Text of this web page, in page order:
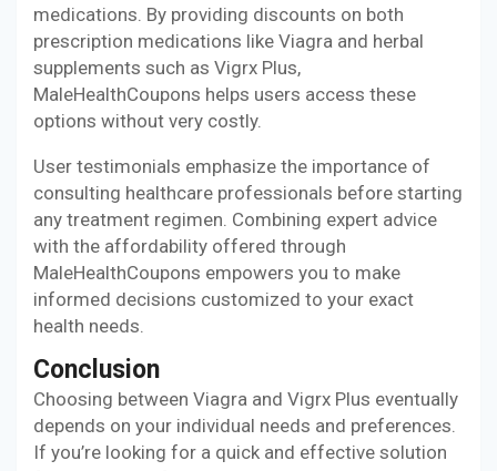
medications. By providing discounts on both
prescription medications like Viagra and herbal
supplements such as Vigrx Plus,
MaleHealthCoupons helps users access these
options without very costly.
User testimonials emphasize the importance of
consulting healthcare professionals before starting
any treatment regimen. Combining expert advice
with the affordability offered through
MaleHealthCoupons empowers you to make
informed decisions customized to your exact
health needs.
Conclusion
Choosing between Viagra and Vigrx Plus eventually
depends on your individual needs and preferences.
If you’re looking for a quick and effective solution